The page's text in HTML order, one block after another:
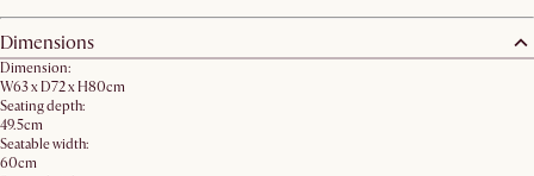
Dimensions
Dimension:
W63 x D72 x H80cm​
Seating depth:
49.5cm
Seatable width:
60cm